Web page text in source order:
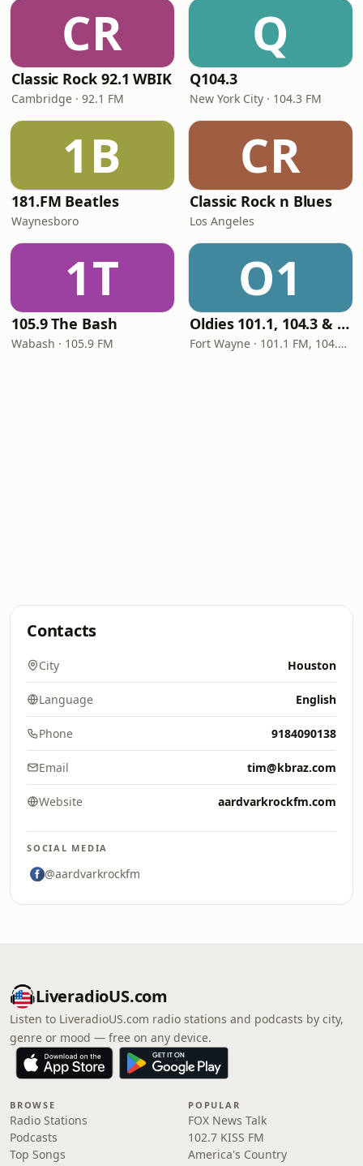
CR
Classic Rock 92.1 WBIK
Cambridge · 92.1 FM
Q
Q104.3
New York City · 104.3 FM
1B
181.FM Beatles
Waynesboro
CR
Classic Rock n Blues
Los Angeles
1T
105.9 The Bash
Wabash · 105.9 FM
O1
Oldies 101.1, 104.3 & Stereo 1450 WIOE
Fort Wayne · 101.1 FM, 104.3 FM, 1450 AM
Contacts
City Houston
Language English
Phone 9184090138
Email tim@kbraz.com
Website aardvarkrockfm.com
SOCIAL MEDIA
@aardvarkrockfm
LiveradioUS.com
Listen to LiveradioUS.com radio stations and podcasts by city,
genre or mood — free on any device.
BROWSE
Radio Stations
Podcasts
Top Songs
POPULAR
FOX News Talk
102.7 KISS FM
America's Country